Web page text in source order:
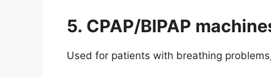
5. CPAP/BIPAP
Used for patients with breathing